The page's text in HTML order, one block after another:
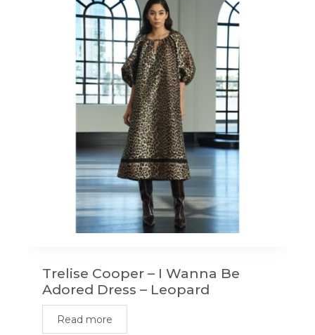
Trelise Cooper – I Wanna Be
Adored Dress – Leopard
Read more